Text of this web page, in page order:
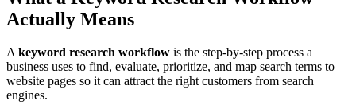
Actually Means
Akeyword research workflow is the step-by-step process a
business uses to find, evaluate, prioritize, and map search terms to
website pages so it can attract the right customers from search
engines.